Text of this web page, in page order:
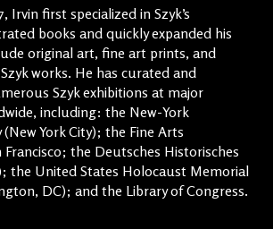
Irvin first specialized in Szyk’s
books and quickly expanded his
original art, fine art prints, and
works. He has curated and
Szyk exhibitions at major
including: the New-York
York City); the Fine Arts
the Deutsches Historisches
the United States Holocaust Memorial
DC); and the Library of Congress.